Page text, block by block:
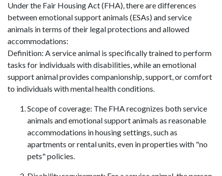
Under the Fair Housing Act (FHA), there are differences
between emotional support animals (ESAs) and service
animals in terms of their legal protections and allowed
accommodations:
Definition: A service animal is specifically trained to perform
tasks for individuals with disabilities, while an emotional
support animal provides companionship, support, or comfort
to individuals with mental health conditions.
Scope of coverage: The FHA recognizes both service
animals and emotional support animals as reasonable
accommodations in housing settings, such as
apartments or rental units, even in properties with "no
pets" policies.